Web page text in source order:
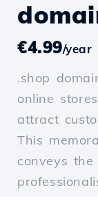
€4.99/year
.shop
online
attract
This
conveys